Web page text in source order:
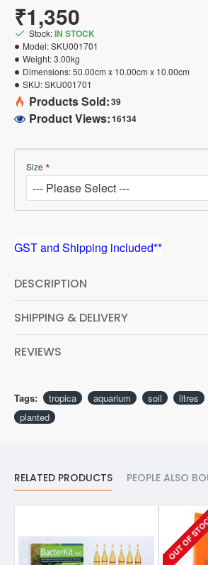
₹1,350
Stock:IN STOCK
Model:SKU001701
Weight:3.00kg
Dimensions:50.00cm x 10.00cm x 10.00cm
SKU:SKU001701
Products Sold:39
Product Views:16134
Size
GST and Shipping included**
DESCRIPTION
SHIPPING & DELIVERY
REVIEWS
Tags: tropica aquarium soil litres
planted
RELATED PRODUCTS PEOPLE ALSO
OUT OF